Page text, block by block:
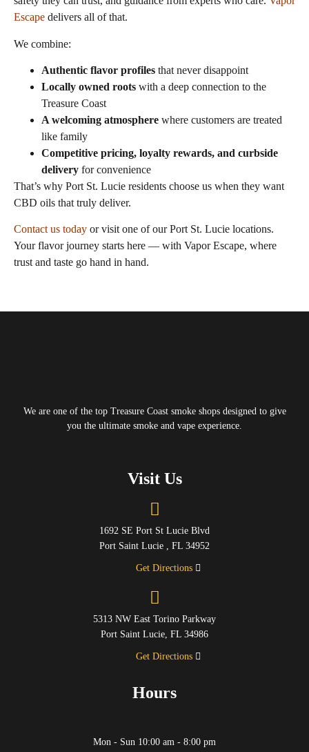
Escape delivers all of that.
We combine:
Authentic flavor profiles that never disappoint
Locally owned roots with a deep connection to the
Treasure Coast
A welcoming atmosphere where customers are treated
like family
Competitive pricing, loyalty rewards, and curbside
delivery for convenience
That’s why Port St. Lucie residents choose us when they want
CBD oils that truly deliver.
Contact us today or visit one of our Port St. Lucie locations.
Your flavor journey starts here — with Vapor Escape, where
trust and taste go hand in hand.
We are one of the top Treasure Coast smoke shops designed to give
you the ultimate smoke and vape experience.
Visit Us
1692 SE Port St Lucie Blvd
Port Saint Lucie , FL 34952
Get Directions
5313 NW East Torino Parkway
Port Saint Lucie, FL 34986
Get Directions
Hours
Mon - Sun 10:00 am - 8:00 pm